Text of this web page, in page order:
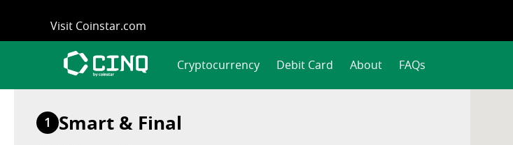
content
Visit Coinstar.com
Cryptocurrency Debit Card About FAQs
1 Smart & Final